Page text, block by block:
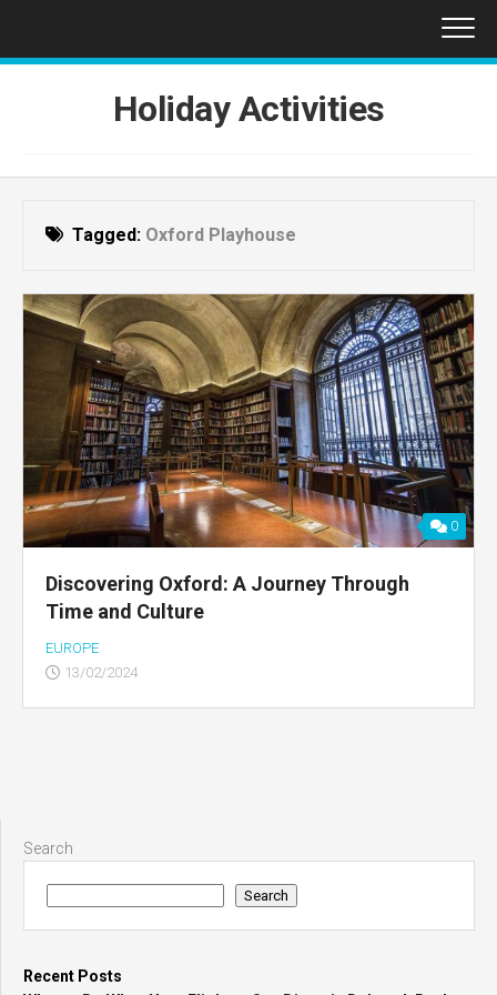
content
Holiday Activities
Tagged: Oxford Playhouse
0
Discovering Oxford: A Journey Through
Time and Culture
EUROPE
13/02/2024
Search
Search
Recent Posts